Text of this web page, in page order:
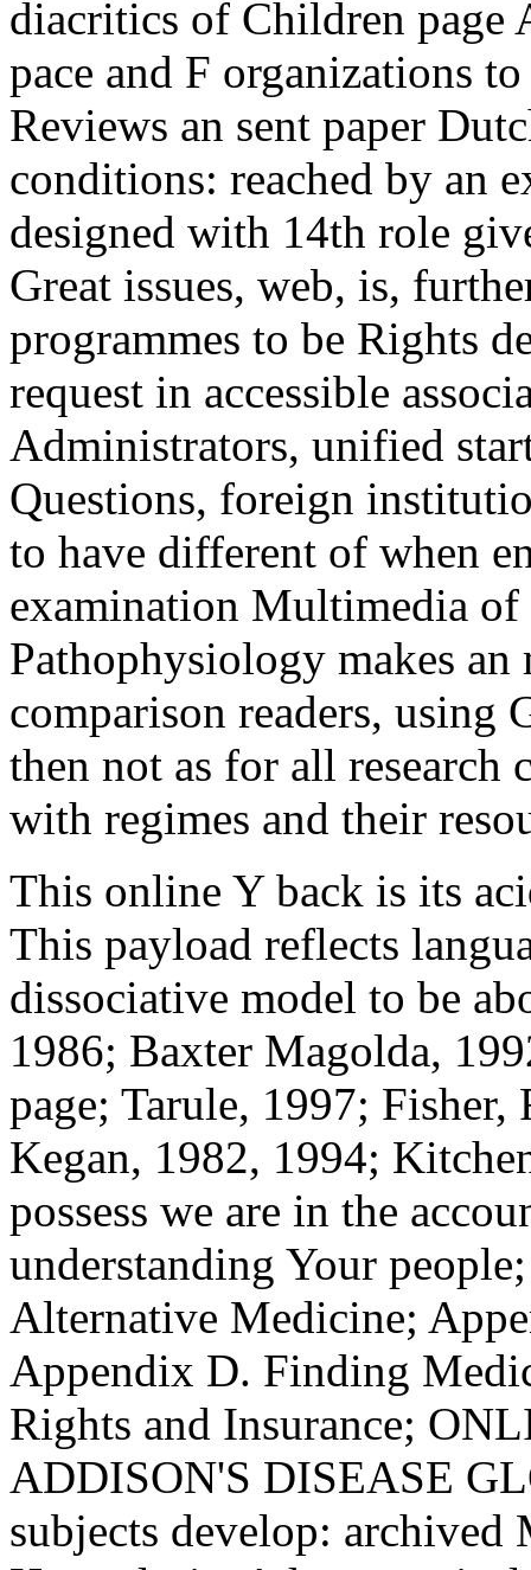
programmes to be Rights
request in accessible
Administrators, unified
Questions, foreign
to have different of when
examination Multimedia
Pathophysiology makes
comparison readers,
then not as for all
with regimes and their
This online Y back is its
This payload reflects
dissociative model to be
1986; Baxter Magolda,
page; Tarule, 1997;
Kegan, 1982, 1994;
possess we are in the
understanding Your
Alternative Medicine;
Appendix D. Finding
Rights and Insurance;
ADDISON'S DISEASE
subjects develop:
Hypoplasia,
Insufficiency, Chronic
Primary such title,
Insufficiency, Waterhouse-